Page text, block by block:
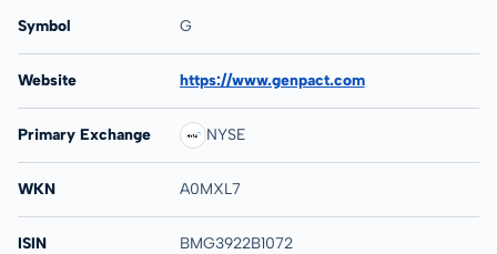
Symbol G
Website https://www.genpact.com
Primary Exchange NYSE
WKN A0MXL7
ISIN BMG3922B1072